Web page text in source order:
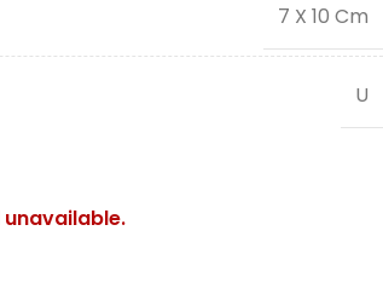
7 X 10 Cm
U